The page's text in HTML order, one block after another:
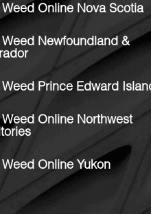
Weed Online Nova Scotia
Weed Newfoundland &
Weed Prince Edward
Weed Online Northwest
Online Yukon